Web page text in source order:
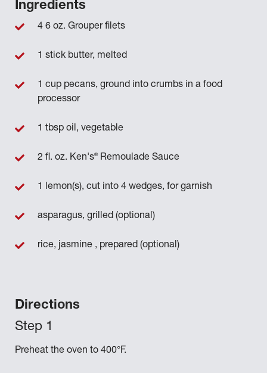
Directions
Preheat the oven to 400°F.
Ingredients
4 6 oz. Grouper filets
1 stick butter, melted
1 cup pecans, ground into crumbs in a food
processor
1 tbsp oil, vegetable
2 fl. oz. Ken's®Remoulade Sauce
1 lemon(s), cut into 4 wedges, for garnish
asparagus, grilled (optional)
rice, jasmine , prepared (optional)